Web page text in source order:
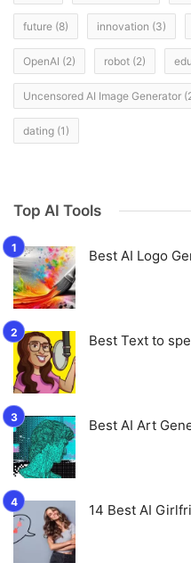
future (8) innovation (3)
OpenAI (2) robot (2)
Uncensored AI Image Generator
dating (1)
Top AI Tools
Best AI Logo
Best Text to
Best AI Art
14 Best AI